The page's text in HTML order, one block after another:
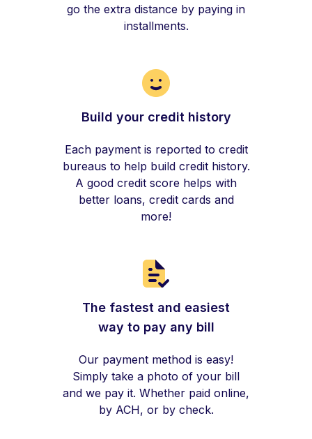
go the extra distance by paying in
installments.
Build your credit history
Each payment is reported to credit
bureaus to help build credit history.
A good credit score helps with
better loans, credit cards and
more!
The fastest and easiest
way to pay any bill
Our payment method is easy!
Simply take a photo of your bill
and we pay it. Whether paid online,
by ACH, or by check.